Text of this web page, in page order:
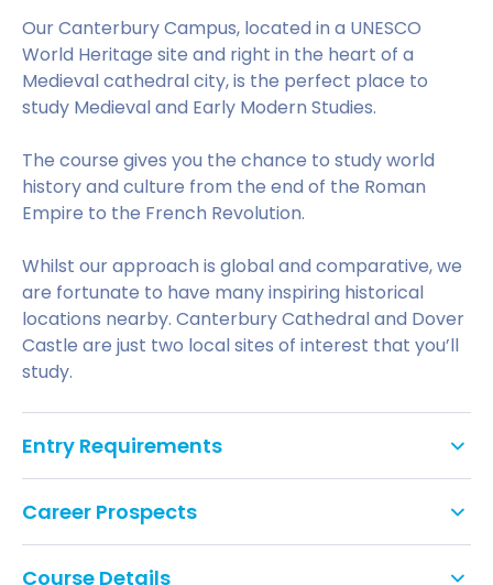
Our Canterbury Campus, located in a UNESCO
World Heritage site and right in the heart of a
Medieval cathedral city, is the perfect place to
study Medieval and Early Modern Studies.
The course gives you the chance to study world
history and culture from the end of the Roman
Empire to the French Revolution.
Whilst our approach is global and comparative, we
are fortunate to have many inspiring historical
locations nearby. Canterbury Cathedral and Dover
Castle are just two local sites of interest that you’ll
study.
Entry Requirements
For more information on the IELTS (International
English language Testing System) requirements for
Career Prospects
Course Details